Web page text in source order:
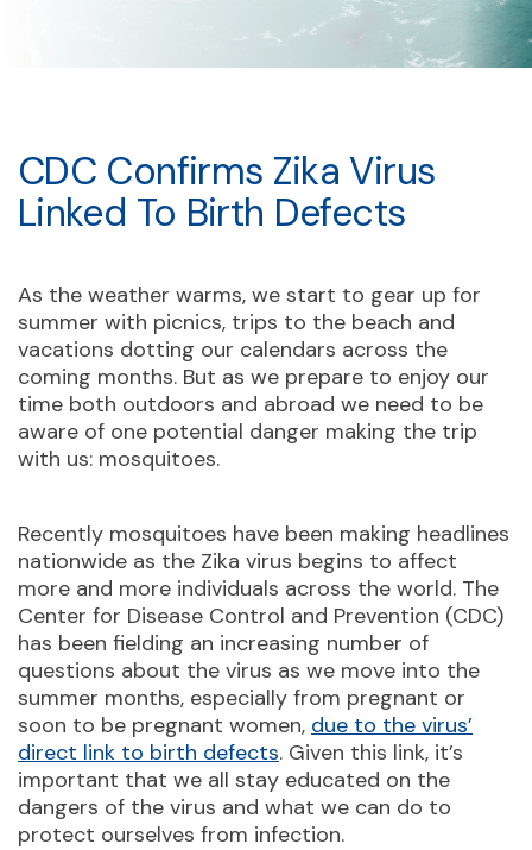
CDC Confirms Zika Virus
Linked To Birth Defects
As the weather warms, we start to gear up for
summer with picnics, trips to the beach and
vacations dotting our calendars across the
coming months. But as we prepare to enjoy our
time both outdoors and abroad we need to be
aware of one potential danger making the trip
with us: mosquitoes.
Recently mosquitoes have been making headlines
nationwide as the Zika virus begins to affect
more and more individuals across the world. The
Center for Disease Control and Prevention (CDC)
has been fielding an increasing number of
questions about the virus as we move into the
summer months, especially from pregnant or
soon to be pregnant women, due to the virus’
direct link to birth defects. Given this link, it’s
important that we all stay educated on the
dangers of the virus and what we can do to
protect ourselves from infection.